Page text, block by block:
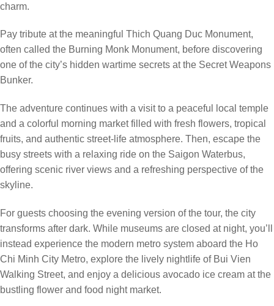
charm.
Pay tribute at the meaningful Thich Quang Duc Monument,
often called the Burning Monk Monument, before discovering
one of the city’s hidden wartime secrets at the Secret Weapons
Bunker.
The adventure continues with a visit to a peaceful local temple
and a colorful morning market filled with fresh flowers, tropical
fruits, and authentic street-life atmosphere. Then, escape the
busy streets with a relaxing ride on the Saigon Waterbus,
offering scenic river views and a refreshing perspective of the
skyline.
For guests choosing the evening version of the tour, the city
transforms after dark. While museums are closed at night, you’ll
instead experience the modern metro system aboard the Ho
Chi Minh City Metro, explore the lively nightlife of Bui Vien
Walking Street, and enjoy a delicious avocado ice cream at the
bustling flower and food night market.